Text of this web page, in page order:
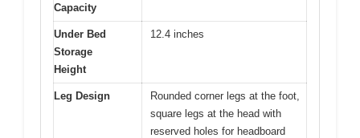
Capacity
Under Bed
Storage
Height
12.4 inches
Leg Design
Rounded corner legs at the foot,
square legs at the head with
reserved holes for headboard